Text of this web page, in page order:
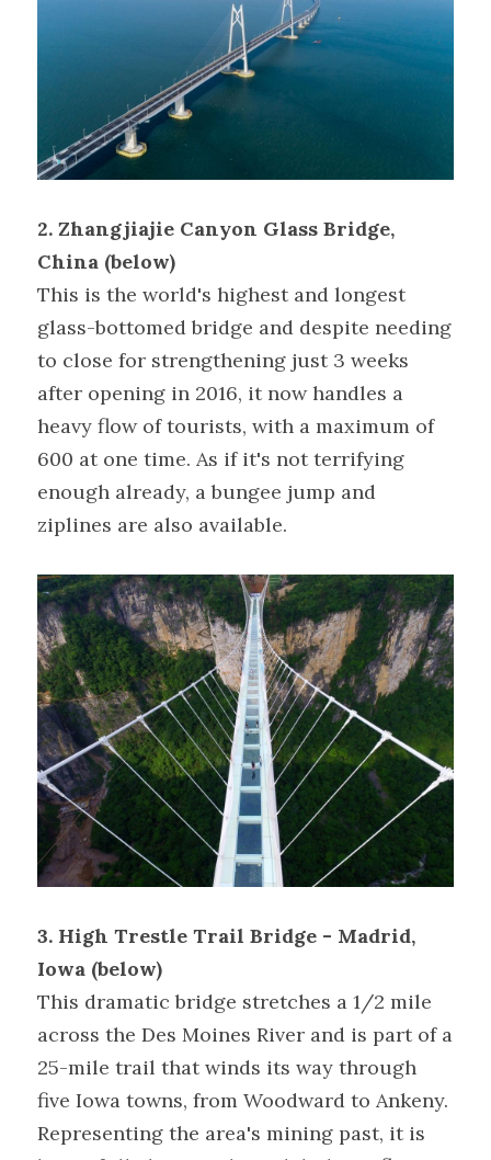
2. Zhangjiajie Canyon Glass Bridge,
China (below)
This is the world's highest and longest
glass-bottomed bridge and despite needing
to close for strengthening just 3 weeks
after opening in 2016, it now handles a
heavy flow of tourists, with a maximum of
600 at one time. As if it's not terrifying
enough already, a bungee jump and
ziplines are also available.
3. High Trestle Trail Bridge - Madrid,
Iowa (below)
This dramatic bridge stretches a 1/2 mile
across the Des Moines River and is part of a
25-mile trail that winds its way through
five Iowa towns, from Woodward to Ankeny.
Representing the area's mining past, it is